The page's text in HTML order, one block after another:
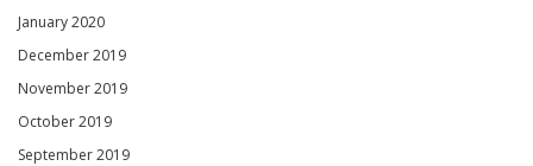
January 2020
December 2019
November 2019
October 2019
September 2019